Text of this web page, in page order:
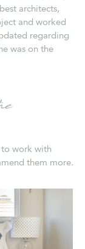
architects,
and worked
regarding
was on the
to work with
them more.